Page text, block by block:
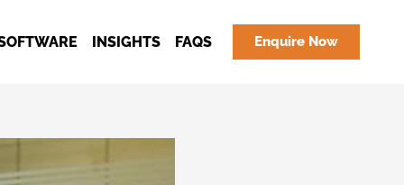
INSIGHTS FAQS Enquire Now